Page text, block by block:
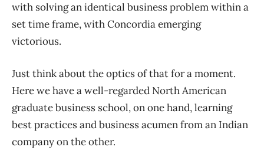
with solving an identical business problem within a
set time frame, with Concordia emerging
victorious.
Just think about the optics of that for a moment.
Here we have a well-regarded North American
graduate business school, on one hand, learning
best practices and business acumen from an Indian
company on the other.